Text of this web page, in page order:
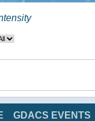
GDACS EVENTS